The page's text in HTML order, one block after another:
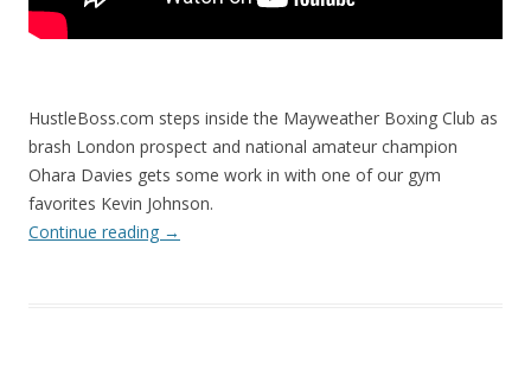
HustleBoss.com steps inside the Mayweather Boxing Club as
brash London prospect and national amateur champion
Ohara Davies gets some work in with one of our gym
favorites Kevin Johnson.
Continue reading →